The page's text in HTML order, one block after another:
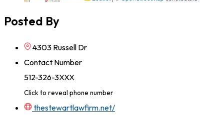
−
Posted By
4303 Russell Dr
Contact Number
512-326-3XXX
Click to reveal phone number
thestewartlawfirm.net/